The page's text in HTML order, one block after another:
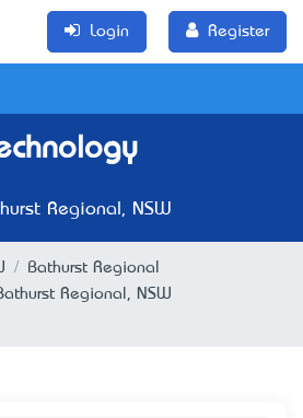
Login Register
Regional, NSW
Bathurst Regional
Regional, NSW